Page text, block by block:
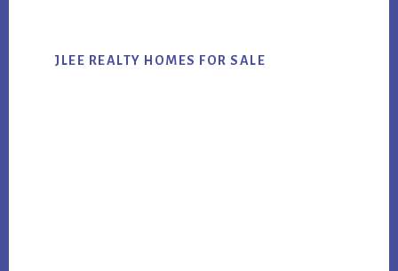
JLEE REALTY HOMES FOR SALE